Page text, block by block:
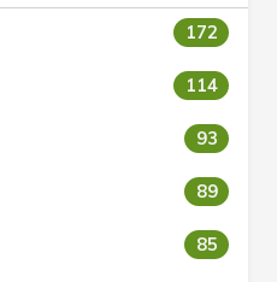
172
114
93
89
85